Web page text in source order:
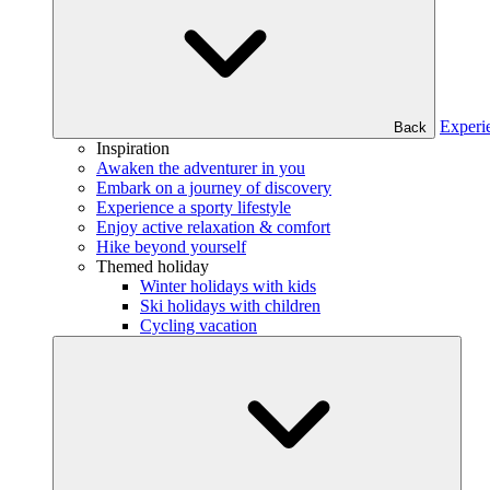
Back
Inspiration
Awaken the adventurer in you
Embark on a journey of discovery
Experience a sporty lifestyle
Enjoy active relaxation & comfort
Hike beyond yourself
Themed holiday
Winter holidays with kids
Ski holidays with children
Cycling vacation